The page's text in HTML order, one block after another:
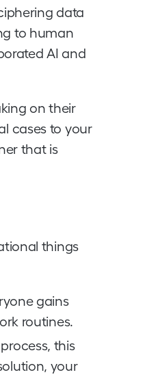
data
to human
AI and
on their
cases to your
that is
things
gains
routines.
this
your